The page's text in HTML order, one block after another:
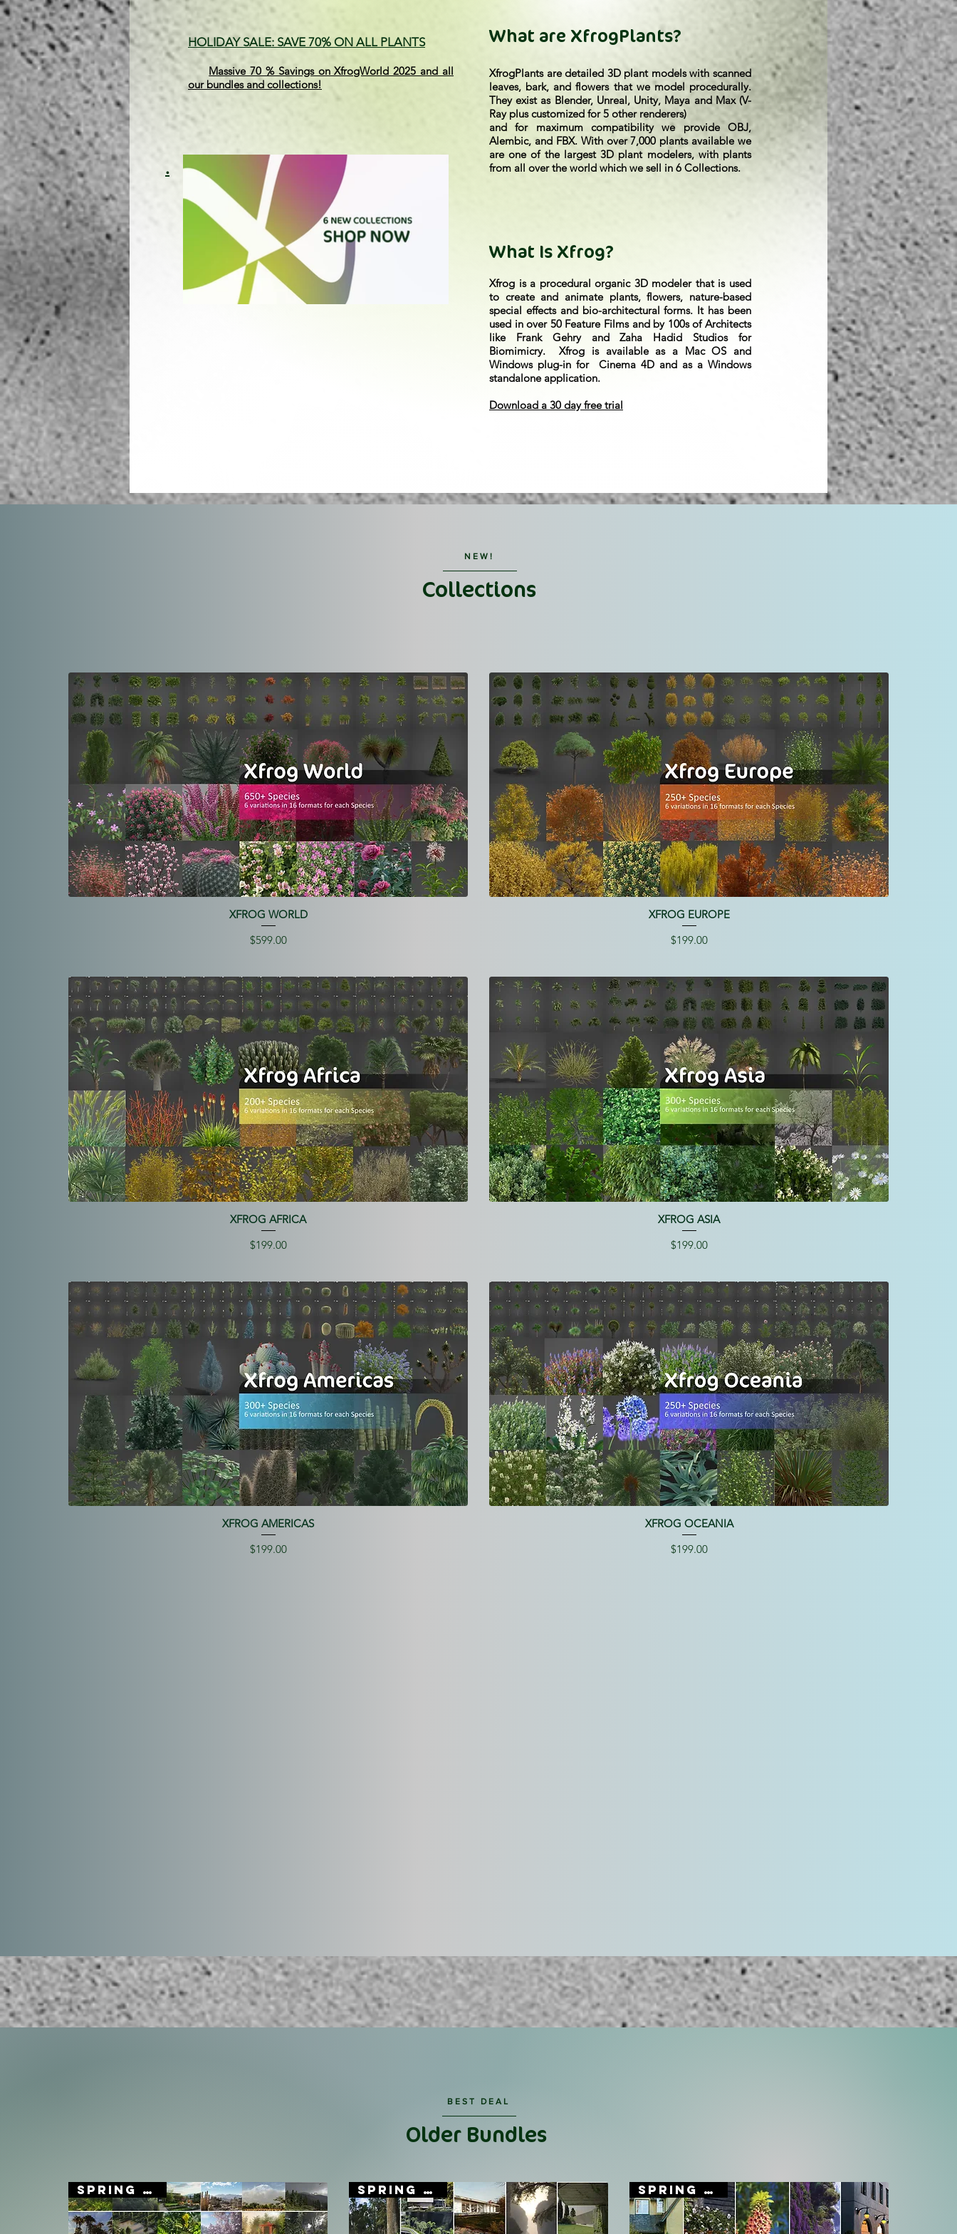
HOLIDAY SALE: SAVE 70% ON ALL PLANTS
Massive 70 % Savings on XfrogWorld 2025 and all
our bundles and collections!
.
What are XfrogPlants?
XfrogPlants are detailed 3D plant models with scanned
leaves, bark, and flowers that we model procedurally.
They exist as Blender, Unreal, Unity, Maya and Max (V-
Ray plus customized for 5 other renderers)
and for maximum compatibility we provide OBJ,
Alembic, and FBX. With over 7,000 plants available we
are one of the largest 3D plant modelers, with plants
from all over the world which we sell in 6 Collections.
What Is Xfrog?
Xfrog is a procedural organic 3D modeler that is used
to create and animate plants, flowers, nature-based
special effects and bio-architectural forms. It has been
used in over 50 Feature Films and by 100s of Architects
like Frank Gehry and Zaha Hadid Studios for
Biomimicry. Xfrog is available as a Mac OS and
Windows plug-in for Cinema 4D and as a Windows
standalone application.
Download a 30 day free trial
NEW!
Collections
XFROG WORLD
Price
$599.00
XFROG EUROPE
Price
$199.00
XFROG AFRICA
Price
$199.00
XFROG ASIA
Price
$199.00
XFROG AMERICAS
Price
$199.00
XFROG OCEANIA
Price
$199.00
BEST DEAL
Older Bundles
SPRING SALE SPRING SALE SPRING SALE